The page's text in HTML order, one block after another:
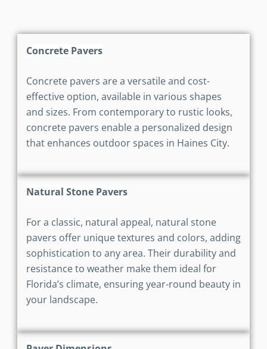
Concrete Pavers
Concrete pavers are a versatile and cost-
effective option, available in various shapes
and sizes. From contemporary to rustic looks,
concrete pavers enable a personalized design
that enhances outdoor spaces in Haines City.
Natural Stone Pavers
For a classic, natural appeal, natural stone
pavers offer unique textures and colors, adding
sophistication to any area. Their durability and
resistance to weather make them ideal for
Florida’s climate, ensuring year-round beauty in
your landscape.